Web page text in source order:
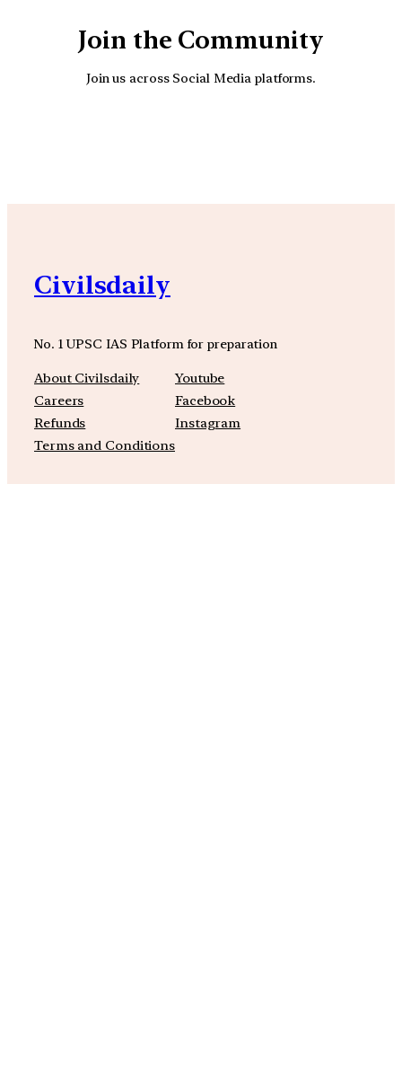
Join the Community
Join us across Social Media platforms.
Civilsdaily
No. 1 UPSC IAS Platform for preparation
About Civilsdaily
Careers
Refunds
Terms and Conditions
Youtube
Facebook
Instagram